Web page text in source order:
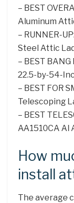
– BEST
Aluminum
– RUNNER-
Steel Attic
– BEST
22.5-by-54-
– BEST FOR
Telescoping
– BEST
AA1510CA Al
How
install
The average